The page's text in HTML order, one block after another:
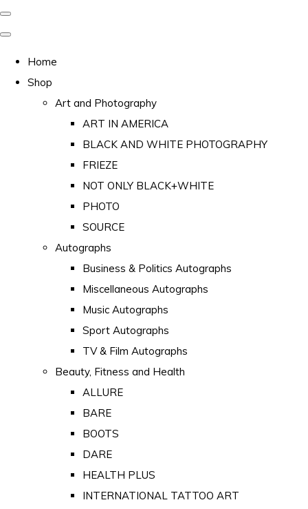
Home
Shop
Art and Photography
ART IN AMERICA
BLACK AND WHITE PHOTOGRAPHY
FRIEZE
NOT ONLY BLACK+WHITE
PHOTO
SOURCE
Autographs
Business & Politics Autographs
Miscellaneous Autographs
Music Autographs
Sport Autographs
TV & Film Autographs
Beauty, Fitness and Health
ALLURE
BARE
BOOTS
DARE
HEALTH PLUS
INTERNATIONAL TATTOO ART